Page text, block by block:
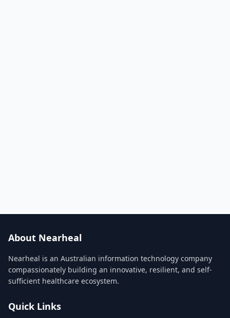
About Nearheal
Nearheal is an Australian information technology company
compassionately building an innovative, resilient, and self-
sufficient healthcare ecosystem.
Quick Links